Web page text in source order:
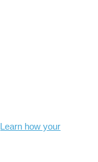
Learn how your